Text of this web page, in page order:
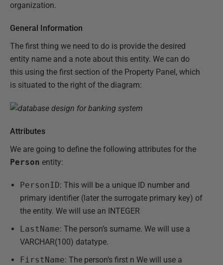
organization.
General Information
The first thing we need to do is provide the desired
entity name and a note about this entity. We can do
this using the first section of the Property Panel, which
is situated to the right of the diagram:
Attributes
We are going to define the following attributes for the
Person entity:
PersonID: This will be a unique ID number and
primary identifier (later the surrogate primary key) of
the entity. We will use an INTEGER
LastName: The person’s surname. We will use a
VARCHAR(100) datatype.
FirstName: The person’s first n We will use a